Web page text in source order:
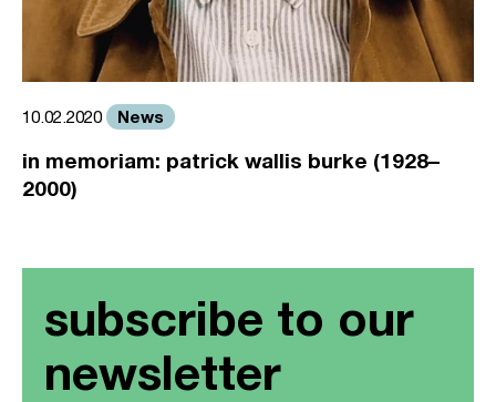
10.02.2020 News
in memoriam: patrick wallis burke (1928–
2000)
subscribe to our
newsletter